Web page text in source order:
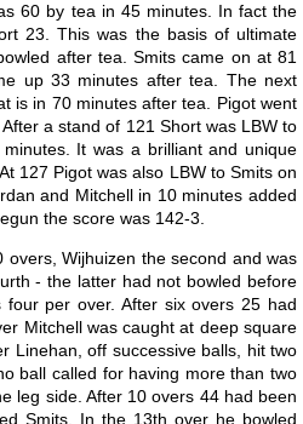
60 by tea in 45 minutes. In fact the
23. This was the basis of ultimate
after tea. Smits came on at 81
up 33 minutes after tea. The next
is in 70 minutes after tea. Pigot went
a stand of 121 Short was LBW to
It was a brilliant and unique
127 Pigot was also LBW to Smits on
and Mitchell in 10 minutes added
the score was 142-3.
Wijhuizen the second and was
- the latter had not bowled before
per over. After six overs 25 had
Mitchell was caught at deep square
Linehan, off successive balls, hit two
ball called for having more than two
leg side. After 10 overs 44 had been
Smits. In the 13th over he bowled